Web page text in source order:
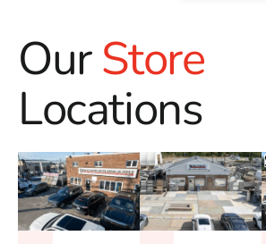
OurStore
Locations